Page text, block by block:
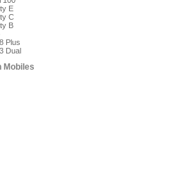
E
C
B
Plus
Dual
Mobiles